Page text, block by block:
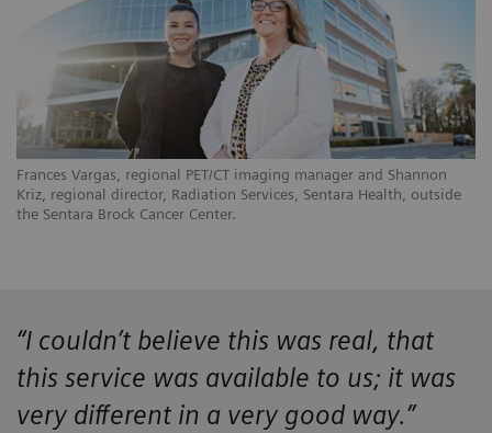
Frances Vargas, regional PET/CT imaging manager and Shannon
Kriz, regional director, Radiation Services, Sentara Health, outside
the Sentara Brock Cancer Center.
“I couldn’t believe this was real, that
this service was available to us; it was
very different in a very good way.”